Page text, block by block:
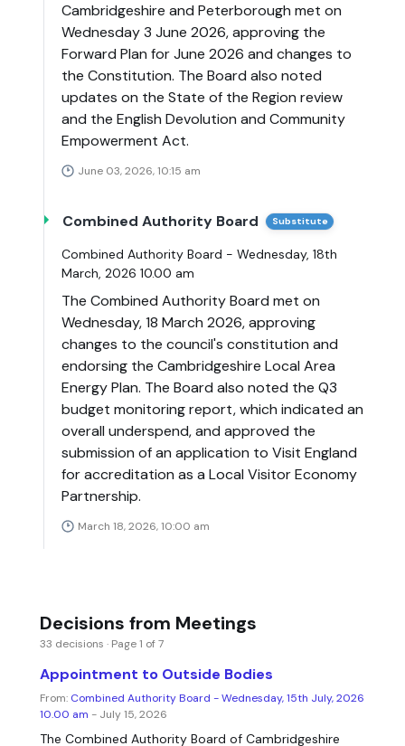
Cambridgeshire and Peterborough met on
Wednesday 3 June 2026, approving the
Forward Plan for June 2026 and changes to
the Constitution. The Board also noted
updates on the State of the Region review
and the English Devolution and Community
Empowerment Act.
June 03, 2026, 10:15 am
Combined Authority Board Substitute
Combined Authority Board - Wednesday, 18th
March, 2026 10.00 am
The Combined Authority Board met on
Wednesday, 18 March 2026, approving
changes to the council's constitution and
endorsing the Cambridgeshire Local Area
Energy Plan. The Board also noted the Q3
budget monitoring report, which indicated an
overall underspend, and approved the
submission of an application to Visit England
for accreditation as a Local Visitor Economy
Partnership.
March 18, 2026, 10:00 am
Decisions from Meetings
33 decisions · Page 1 of 7
Appointment to Outside Bodies
From: Combined Authority Board - Wednesday, 15th July, 2026
10.00 am - July 15, 2026
The Combined Authority Board of Cambridgeshire